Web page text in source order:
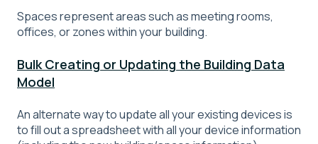
Spaces represent areas such as meeting rooms,
offices, or zones within your building.
Bulk Creating or Updating the Building Data
Model
An alternate way to update all your existing devices is
to fill out a spreadsheet with all your device information